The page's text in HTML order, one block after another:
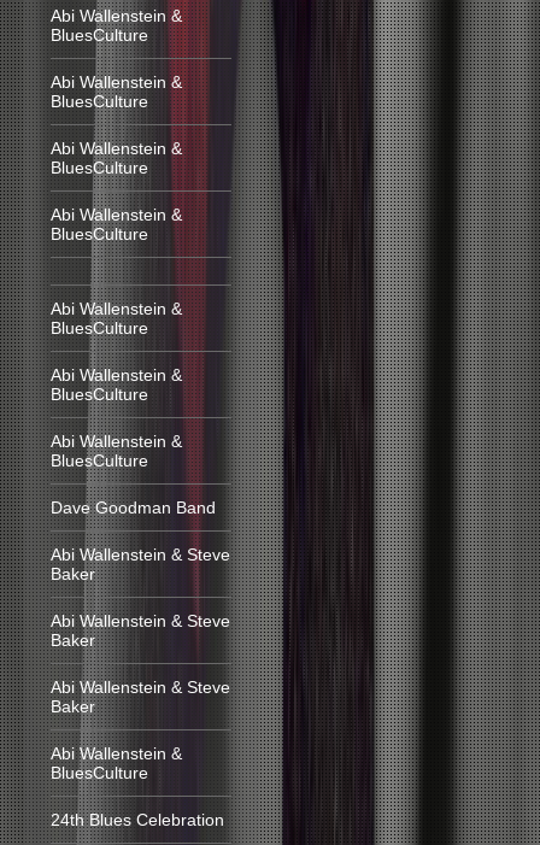
Abi Wallenstein &
BluesCulture
Abi Wallenstein &
BluesCulture
Abi Wallenstein &
BluesCulture
Abi Wallenstein &
BluesCulture
Abi Wallenstein &
BluesCulture
Abi Wallenstein &
BluesCulture
Abi Wallenstein &
BluesCulture
Dave Goodman Band
Abi Wallenstein & Steve
Baker
Abi Wallenstein & Steve
Baker
Abi Wallenstein & Steve
Baker
Abi Wallenstein &
BluesCulture
24th Blues Celebration